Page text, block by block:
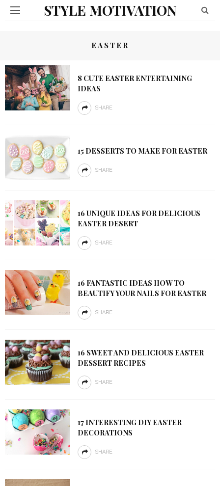
STYLE MOTIVATION
EASTER
8 CUTE EASTER ENTERTAINING
IDEAS
SHARE
15 DESSERTS TO MAKE FOR EASTER
SHARE
16 UNIQUE IDEAS FOR DELICIOUS
EASTER DESERT
SHARE
16 FANTASTIC IDEAS HOW TO
BEAUTIFY YOUR NAILS FOR EASTER
SHARE
16 SWEET AND DELICIOUS EASTER
DESSERT RECIPES
SHARE
17 INTERESTING DIY EASTER
DECORATIONS
SHARE